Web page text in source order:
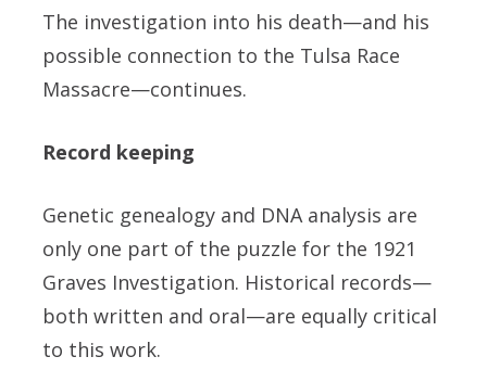
The investigation into his death—and his
possible connection to the Tulsa Race
Massacre—continues.
Record keeping
Genetic genealogy and DNA analysis are
only one part of the puzzle for the 1921
Graves Investigation. Historical records—
both written and oral—are equally critical
to this work.